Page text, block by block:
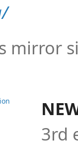
mirror
3rd